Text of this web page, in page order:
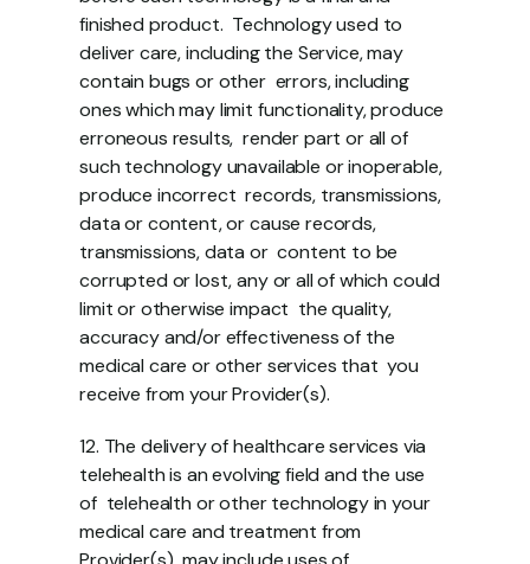
finished product.  Technology used to
deliver care, including the Service, may
contain bugs or other  errors, including
ones which may limit functionality, produce
erroneous results,  render part or all of
such technology unavailable or inoperable,
produce incorrect  records, transmissions,
data or content, or cause records,
transmissions, data or  content to be
corrupted or lost, any or all of which could
limit or otherwise impact  the quality,
accuracy and/or effectiveness of the
medical care or other services that  you
receive from your Provider(s).
12. The delivery of healthcare services via
telehealth is an evolving field and the use
of  telehealth or other technology in your
medical care and treatment from